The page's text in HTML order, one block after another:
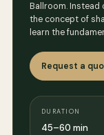
Ballroom. Instead
the concept of
learn the
Request a
DURATION
45–60 min